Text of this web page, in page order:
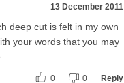
13 December 2011
deep cut is felt in my own
your words that you may
0 0 Reply